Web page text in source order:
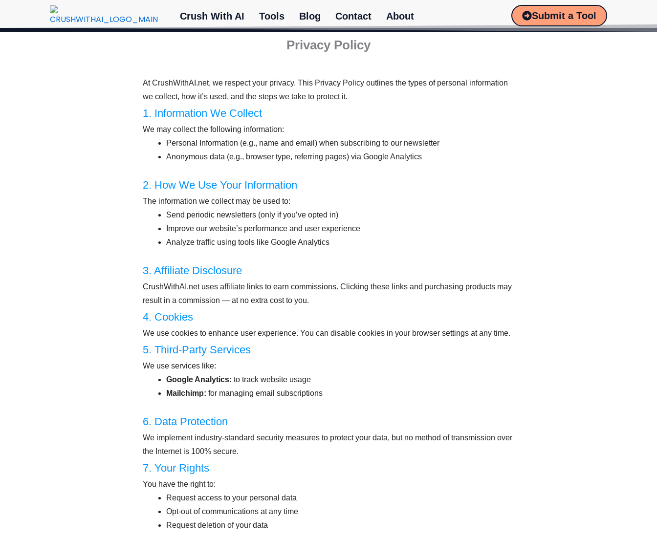
content
Crush With AI Tools Blog Contact About Submit a Tool
Privacy Policy
At CrushWithAI.net, we respect your privacy. This Privacy Policy outlines the types of personal information
we collect, how it’s used, and the steps we take to protect it.
1. Information We Collect
We may collect the following information:
Personal Information (e.g., name and email) when subscribing to our newsletter
Anonymous data (e.g., browser type, referring pages) via Google Analytics
2. How We Use Your Information
The information we collect may be used to:
Send periodic newsletters (only if you’ve opted in)
Improve our website’s performance and user experience
Analyze traffic using tools like Google Analytics
3. Affiliate Disclosure
CrushWithAI.net uses affiliate links to earn commissions. Clicking these links and purchasing products may
result in a commission — at no extra cost to you.
4. Cookies
We use cookies to enhance user experience. You can disable cookies in your browser settings at any time.
5. Third-Party Services
We use services like:
Google Analytics: to track website usage
Mailchimp: for managing email subscriptions
6. Data Protection
We implement industry-standard security measures to protect your data, but no method of transmission over
the Internet is 100% secure.
7. Your Rights
You have the right to:
Request access to your personal data
Opt-out of communications at any time
Request deletion of your data